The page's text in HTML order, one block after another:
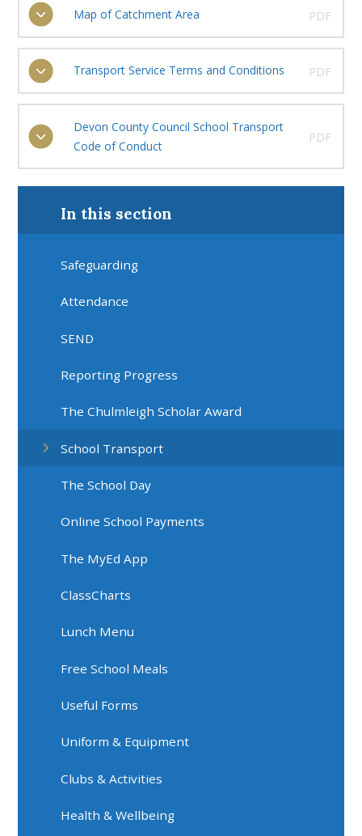
Map of Catchment Area PDF
Transport Service Terms and Conditions PDF
Devon County Council School Transport
Code of Conduct
PDF
In this section
Safeguarding
Attendance
SEND
Reporting Progress
The Chulmleigh Scholar Award
School Transport
The School Day
Online School Payments
The MyEd App
ClassCharts
Lunch Menu
Free School Meals
Useful Forms
Uniform & Equipment
Clubs & Activities
Health & Wellbeing